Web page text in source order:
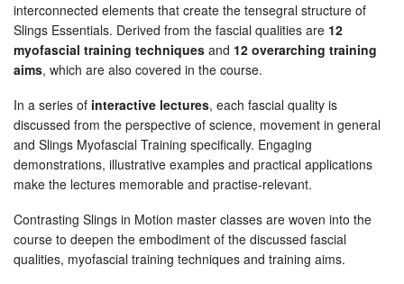
interconnected elements that create the tensegral structure of
Slings Essentials. Derived from the fascial qualities are 12
myofascial training techniques and 12 overarching training
aims, which are also covered in the course.
In a series of interactive lectures, each fascial quality is
discussed from the perspective of science, movement in general
and Slings Myofascial Training specifically. Engaging
demonstrations, illustrative examples and practical applications
make the lectures memorable and practise-relevant.
Contrasting Slings in Motion master classes are woven into the
course to deepen the embodiment of the discussed fascial
qualities, myofascial training techniques and training aims.